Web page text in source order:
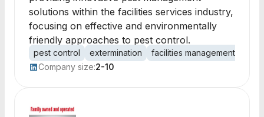
solutions within the facilities services industry,
focusing on effective and environmentally
friendly approaches to pest control.
pest control extermination facilities management
Company size:2-10